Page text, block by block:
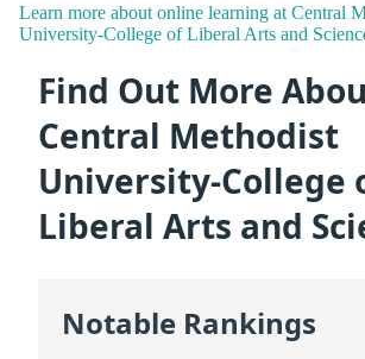
Learn more about online learning at Central
University-College of Liberal Arts and
Find Out More
Central Methodist
University-College
Liberal Arts and
Notable Rankings